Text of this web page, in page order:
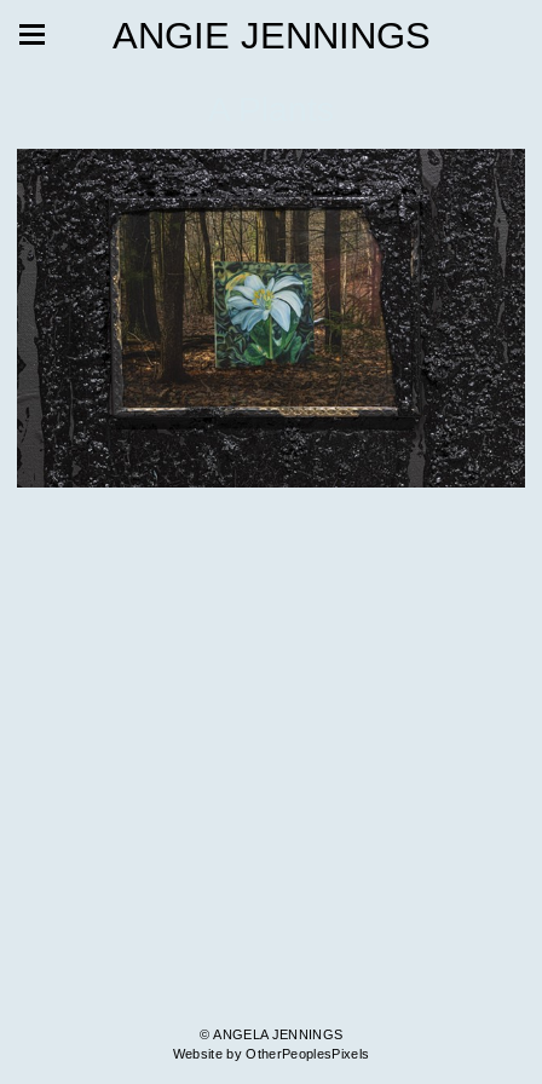
ANGIE JENNINGS
© ANGELA JENNINGS
Website by OtherPeoplesPixels